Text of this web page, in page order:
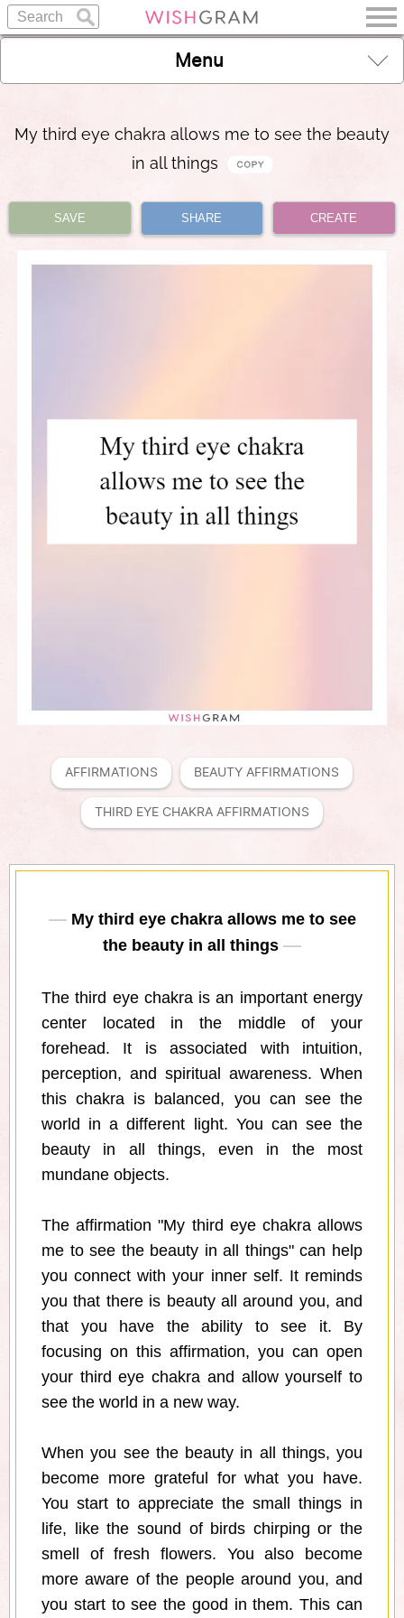
Menu
My third eye chakra allows me to see the beauty
in all things
SAVE SHARE CREATE
AFFIRMATIONS BEAUTY AFFIRMATIONS
THIRD EYE CHAKRA AFFIRMATIONS
My third eye chakra allows me to see
the beauty in all things
The third eye chakra is an important energy
center located in the middle of your
forehead. It is associated with intuition,
perception, and spiritual awareness. When
this chakra is balanced, you can see the
world in a different light. You can see the
beauty in all things, even in the most
mundane objects.
The affirmation "My third eye chakra allows
me to see the beauty in all things" can help
you connect with your inner self. It reminds
you that there is beauty all around you, and
that you have the ability to see it. By
focusing on this affirmation, you can open
your third eye chakra and allow yourself to
see the world in a new way.
When you see the beauty in all things, you
become more grateful for what you have.
You start to appreciate the small things in
life, like the sound of birds chirping or the
smell of fresh flowers. You also become
more aware of the people around you, and
you start to see the good in them. This can